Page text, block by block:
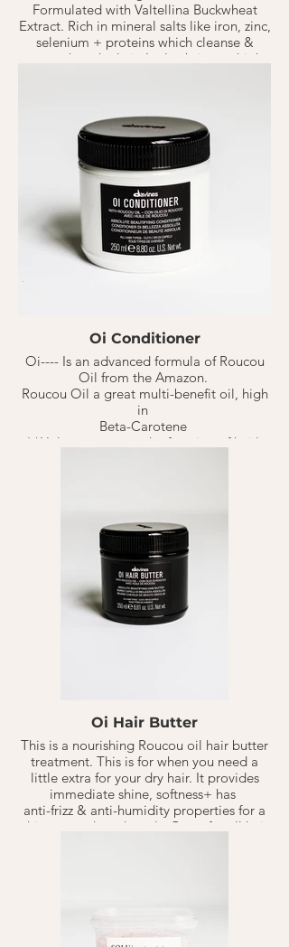
Formulated with Valtellina Buckwheat
Extract. Rich in mineral salts like iron, zinc,
selenium + proteins which cleanse &
strengthen the hair. It also brings a high
nourished.
Solu Shampoo is a refreshing activated
shampoo that deeply cleanses the hair of
old residue's & products. Giving freshly
cleaned hair without drying it out.
Oi Conditioner
Oi---- Is an advanced formula of Roucou
Oil from the Amazon.
Roucou Oil a great multi-benefit oil, high
in
Beta-Carotene
( *Helps restructure the function of hair).
Oi Conditioners rich & buttery formula is
great for any hair type. It provides
beautiful hydration for soft & smooth hair
without feeling weighed down.
1-2 TB for Medium/Normal hair types.
Best on shampoo'd, towel dried hair,
Oi Hair Butter
This is a nourishing Roucou oil hair butter
treatment. This is for when you need a
little extra for your dry hair. It provides
immediate shine, softness+ has
anti-frizz & anti-humidity properties for a
shiny smooth end result. Great for all hair
** Fine- Medium Hair:
1 TB on dry hair, let sit for 10-20 minutes,